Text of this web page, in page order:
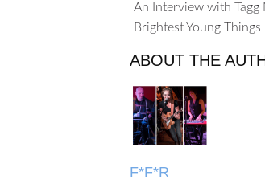
An Interview with Tagg
Brightest Young
ABOUT THE
F*F*R